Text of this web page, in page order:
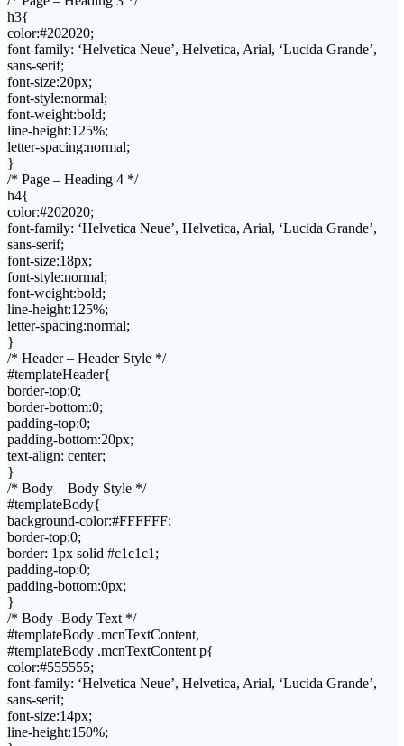
h3{
color:#202020;
font-family: ‘Helvetica Neue’, Helvetica, Arial, ‘Lucida Grande’,
sans-serif;
font-size:20px;
font-style:normal;
font-weight:bold;
line-height:125%;
letter-spacing:normal;
}
/* Page – Heading 4 */
h4{
color:#202020;
font-family: ‘Helvetica Neue’, Helvetica, Arial, ‘Lucida Grande’,
sans-serif;
font-size:18px;
font-style:normal;
font-weight:bold;
line-height:125%;
letter-spacing:normal;
}
/* Header – Header Style */
#templateHeader{
border-top:0;
border-bottom:0;
padding-top:0;
padding-bottom:20px;
text-align: center;
}
/* Body – Body Style */
#templateBody{
background-color:#FFFFFF;
border-top:0;
border: 1px solid #c1c1c1;
padding-top:0;
padding-bottom:0px;
}
/* Body -Body Text */
#templateBody .mcnTextContent,
#templateBody .mcnTextContent p{
color:#555555;
font-family: ‘Helvetica Neue’, Helvetica, Arial, ‘Lucida Grande’,
sans-serif;
font-size:14px;
line-height:150%;